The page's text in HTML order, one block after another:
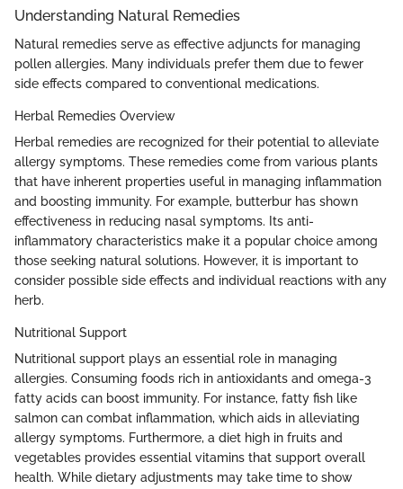
Understanding Natural Remedies
Natural remedies serve as effective adjuncts for managing
pollen allergies. Many individuals prefer them due to fewer
side effects compared to conventional medications.
Herbal Remedies Overview
Herbal remedies are recognized for their potential to alleviate
allergy symptoms. These remedies come from various plants
that have inherent properties useful in managing inflammation
and boosting immunity. For example, butterbur has shown
effectiveness in reducing nasal symptoms. Its anti-
inflammatory characteristics make it a popular choice among
those seeking natural solutions. However, it is important to
consider possible side effects and individual reactions with any
herb.
Nutritional Support
Nutritional support plays an essential role in managing
allergies. Consuming foods rich in antioxidants and omega-3
fatty acids can boost immunity. For instance, fatty fish like
salmon can combat inflammation, which aids in alleviating
allergy symptoms. Furthermore, a diet high in fruits and
vegetables provides essential vitamins that support overall
health. While dietary adjustments may take time to show